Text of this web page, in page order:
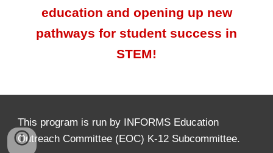
education and opening up new
pathways for student success in
STEM!
This program is run by INFORMS Education
Outreach Committee (EOC) K-12 Subcommittee.